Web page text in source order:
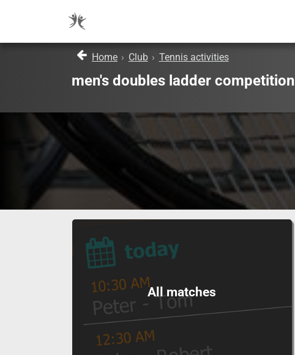
Home › Club › Tennis activities
men's doubles ladder competition
All matches